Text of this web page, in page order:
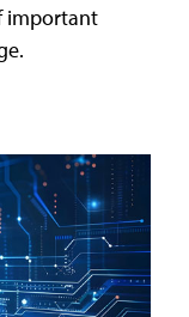
important